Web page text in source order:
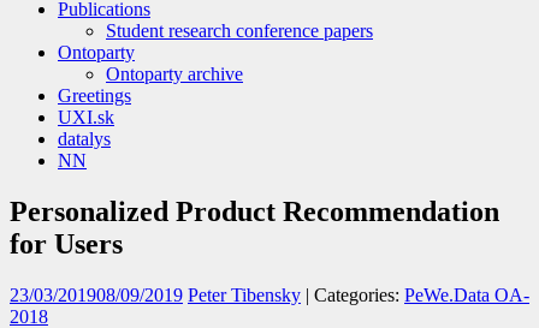
Publications
Student research conference papers
Ontoparty
Ontoparty archive
Greetings
UXI.sk
datalys
NN
Personalized Product Recommendation
for Users
23/03/201908/09/2019 Peter Tibensky | Categories: PeWe.Data OA-
2018